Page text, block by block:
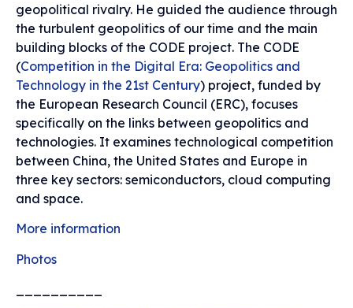
geopolitical rivalry. He guided the audience through
the turbulent geopolitics of our time and the main
building blocks of the CODE project. The CODE
(Competition in the Digital Era: Geopolitics and
Technology in the 21st Century) project, funded by
the European Research Council (ERC), focuses
specifically on the links between geopolitics and
technologies. It examines technological competition
between China, the United States and Europe in
three key sectors: semiconductors, cloud computing
and space.
More information
Photos